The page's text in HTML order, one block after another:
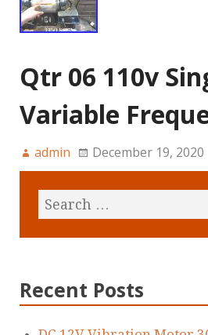
Qtr 06 110v
Variable
admin December 19, 2020
Recent Posts